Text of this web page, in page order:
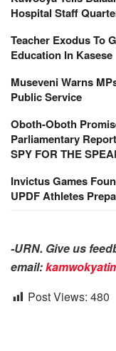
Hospital Staff
Teacher Exodus To
Education In Kasese
Museveni Warns
Public Service
Oboth-Oboth
Parliamentary
SPY FOR THE
Invictus Games
UPDF Athletes
-URN. Give us
email:
Post Views: 480